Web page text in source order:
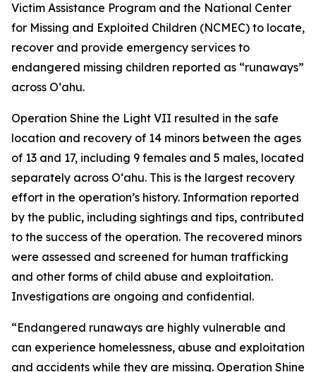
Victim Assistance Program and the National Center
for Missing and Exploited Children (NCMEC) to locate,
recover and provide emergency services to
endangered missing children reported as “runaways”
across Oʻahu.
Operation Shine the Light VII resulted in the safe
location and recovery of 14 minors between the ages
of 13 and 17, including 9 females and 5 males, located
separately across O‘ahu. This is the largest recovery
effort in the operation’s history. Information reported
by the public, including sightings and tips, contributed
to the success of the operation. The recovered minors
were assessed and screened for human trafficking
and other forms of child abuse and exploitation.
Investigations are ongoing and confidential.
“Endangered runaways are highly vulnerable and
can experience homelessness, abuse and exploitation
and accidents while they are missing. Operation Shine